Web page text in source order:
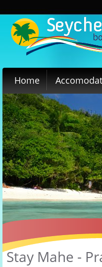
Home
Stay Mahe -